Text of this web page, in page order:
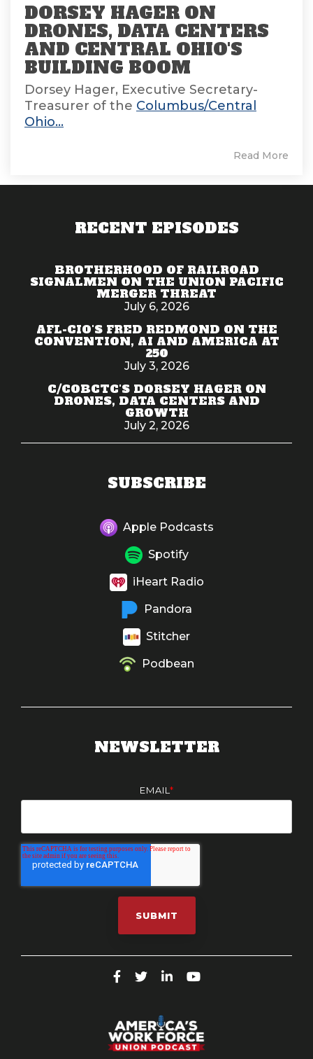
DORSEY HAGER ON
DRONES, DATA CENTERS
AND CENTRAL OHIO'S
BUILDING BOOM
Dorsey Hager, Executive Secretary-
Treasurer of the Columbus/Central
Ohio...
Read More
RECENT EPISODES
BROTHERHOOD OF RAILROAD
SIGNALMEN ON THE UNION PACIFIC
MERGER THREAT
July 6, 2026
AFL-CIO'S FRED REDMOND ON THE
CONVENTION, AI AND AMERICA AT
250
July 3, 2026
C/COBCTC'S DORSEY HAGER ON
DRONES, DATA CENTERS AND
GROWTH
July 2, 2026
SUBSCRIBE
Apple Podcasts
Spotify
iHeart Radio
Pandora
Stitcher
Podbean
NEWSLETTER
EMAIL *